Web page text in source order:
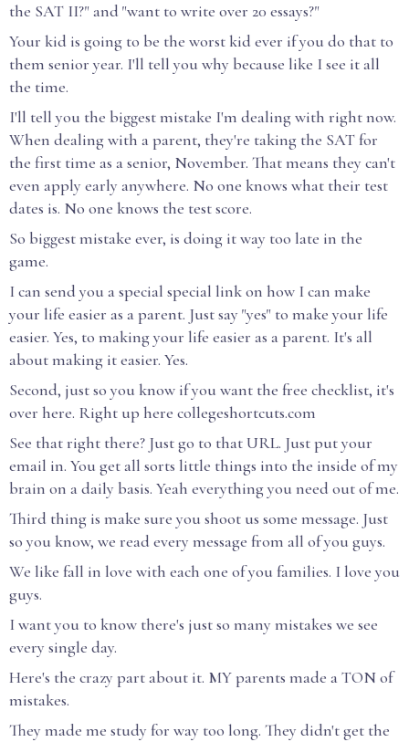
the SAT II?" and "want to write over 20 essays?"
Your kid is going to be the worst kid ever if you do that to
them senior year. I'll tell you why because like I see it all
the time.
I'll tell you the biggest mistake I'm dealing with right now.
When dealing with a parent, they're taking the SAT for
the first time as a senior, November. That means they can't
even apply early anywhere. No one knows what their test
dates is. No one knows the test score.
So biggest mistake ever, is doing it way too late in the
game.
I can send you a special special link on how I can make
your life easier as a parent. Just say "yes" to make your life
easier. Yes, to making your life easier as a parent. It's all
about making it easier. Yes.
Second, just so you know if you want the free checklist, it's
over here. Right up here collegeshortcuts.com
See that right there? Just go to that URL. Just put your
email in. You get all sorts little things into the inside of my
brain on a daily basis. Yeah everything you need out of me.
Third thing is make sure you shoot us some message. Just
so you know, we read every message from all of you guys.
We like fall in love with each one of you families. I love you
guys.
I want you to know there's just so many mistakes we see
every single day.
Here's the crazy part about it. MY parents made a TON of
mistakes.
They made me study for way too long. They didn't get the